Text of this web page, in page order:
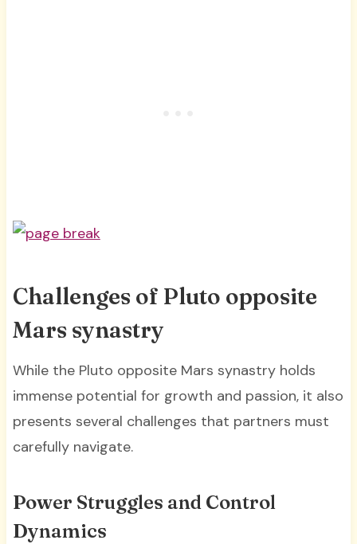
Challenges of Pluto opposite
Mars synastry
While the Pluto opposite Mars synastry holds
immense potential for growth and passion, it also
presents several challenges that partners must
carefully navigate.
Power Struggles and Control
Dynamics